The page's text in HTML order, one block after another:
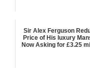
Sir Alex Ferguson
Price of His luxury
Now Asking for £3.25